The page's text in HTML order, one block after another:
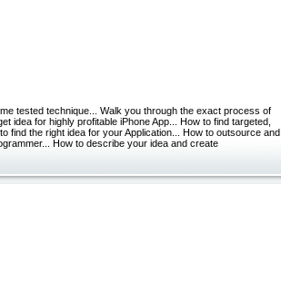
tested technique... Walk you through the exact process of
idea for highly profitable iPhone App... How to find targeted,
find the right idea for your Application... How to outsource and
How to describe your idea and create